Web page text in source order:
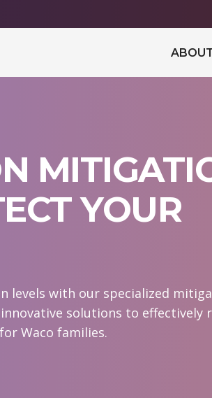
YOUR
levels with our specialized
solutions to effectively
Waco families.